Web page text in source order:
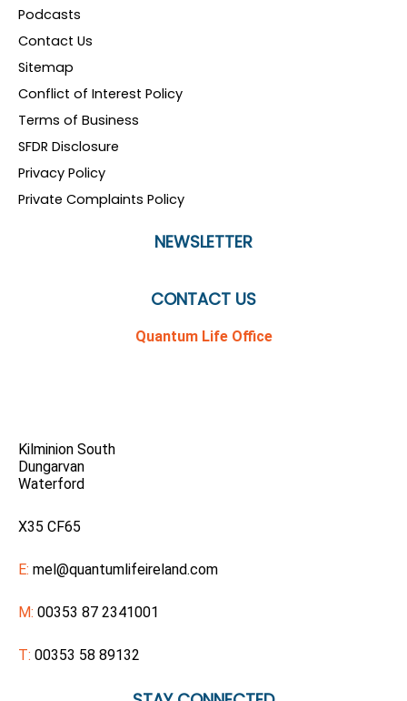
Podcasts
Contact Us
Sitemap
Conflict of Interest Policy
Terms of Business
SFDR Disclosure
Privacy Policy
Private Complaints Policy
NEWSLETTER
CONTACT US
Quantum Life Office
Kilminion South
Dungarvan
Waterford
X35 CF65
E: mel@quantumlifeireland.com
M: 00353 87 2341001
T: 00353 58 89132